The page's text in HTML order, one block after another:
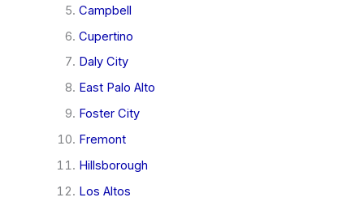
Campbell
Cupertino
Daly City
East Palo Alto
Foster City
Fremont
Hillsborough
Los Altos